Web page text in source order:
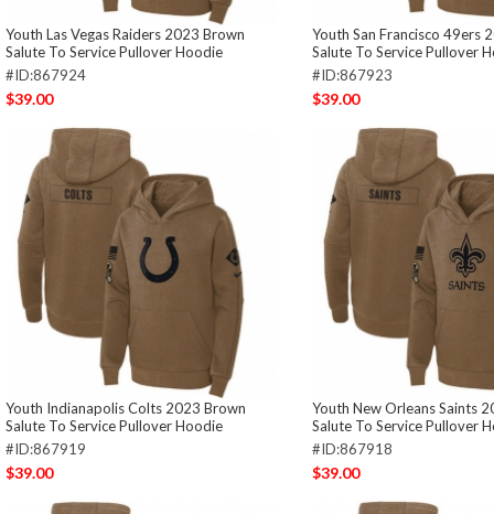
Youth Las Vegas Raiders 2023 Brown
Salute To Service Pullover Hoodie
#ID:867924
$39.00
Youth San Francisco 49ers
Salute To Service Pullover
#ID:867923
$39.00
Youth Indianapolis Colts 2023 Brown
Salute To Service Pullover Hoodie
#ID:867919
$39.00
Youth New Orleans Saints
Salute To Service Pullover
#ID:867918
$39.00